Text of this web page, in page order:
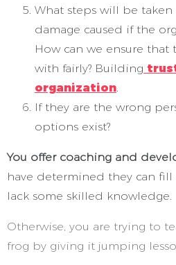
What steps will be
damage caused if the
How can we ensure that
with fairly? Building
organization.
If they are the wrong
options exist?
You offer coaching and
have determined they can
lack some skilled knowledge.
Otherwise, you are trying to
frog by giving it jumping